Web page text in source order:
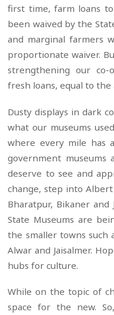
first time, farm loans
been waived by the
and marginal farmers
proportionate waiver.
strengthening our co-
fresh loans, equal to the
Dusty displays in dark
what our museums
where every mile has
government museums
deserve to see and
change, step into
Bharatpur, Bikaner
State Museums are
the smaller towns such
Alwar and Jaisalmer.
hubs for culture.
While on the topic of
space for the new.